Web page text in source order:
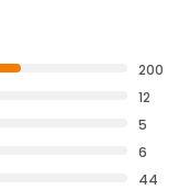
200
12
5
6
44